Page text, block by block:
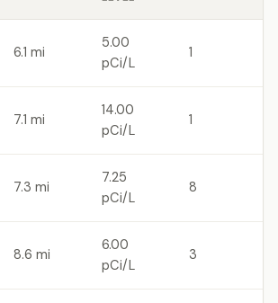
6.1 mi
5.00
pCi/L
1
7.1 mi
14.00
pCi/L
1
7.3 mi
7.25
pCi/L
8
8.6 mi
6.00
pCi/L
3